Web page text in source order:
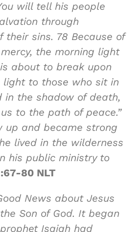
will tell his people
through
their sins. 78 Because of
mercy, the morning light
about to break upon
light to those who sit in
in the shadow of death,
to the path of peace.”
up and became strong
lived in the wilderness
his public ministry to
80 NLT
News about Jesus
Son of God. It began
Isaiah had